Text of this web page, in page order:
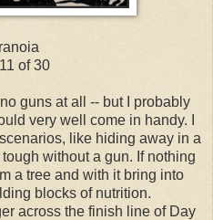
of 30
guns at all -- but I probably
very well come in handy. I
like hiding away in a
without a gun. If nothing
a tree and with it bring into
blocks of nutrition.
across the finish line of Day